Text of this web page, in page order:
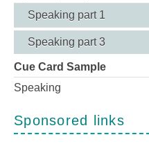
Speaking part 1
Speaking part 3
Cue Card Sample
Speaking
Sponsored links